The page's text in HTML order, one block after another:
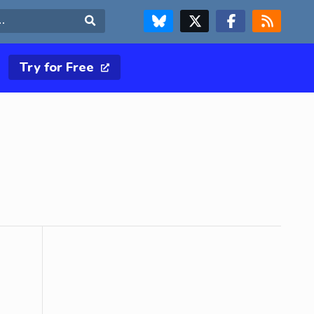
FOLLOW US ON BLUESKYFOLLOW US ON X & TWITTER PAGE FOLLOW US ON FACEBOOK
RSS FEED
Try for Free